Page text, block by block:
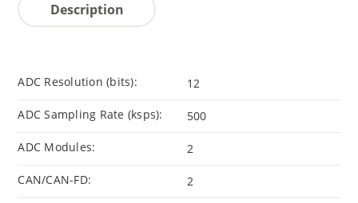
Description
ADC Resolution (bits): 12
ADC Sampling Rate (ksps): 500
ADC Modules: 2
CAN/CAN-FD: 2